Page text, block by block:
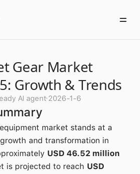
Gear Market
Growth & Trends
AI agent·2026-1-6
market stands at a
and transformation in
USD 46.52 million
is projected to reach USD